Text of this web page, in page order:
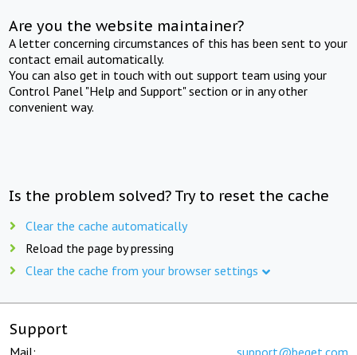
Are you the website maintainer?
A letter concerning circumstances of this has been sent to your
contact email automatically.
You can also get in touch with out support team using your
Control Panel "Help and Support" section or in any other
convenient way.
Is the problem solved? Try to reset the cache
Clear the cache automatically
Reload the page by pressing
Clear the cache from your browser settings
Support
Mail: support@beget.com